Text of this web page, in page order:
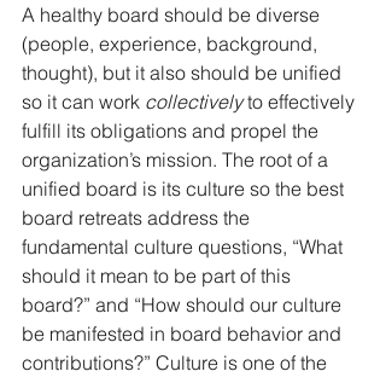
A healthy board should be diverse
(people, experience, background,
thought), but it also should be unified
so it can work collectively to effectively
fulfill its obligations and propel the
organization’s mission. The root of a
unified board is its culture so the best
board retreats address the
fundamental culture questions, “What
should it mean to be part of this
board?” and “How should our culture
be manifested in board behavior and
contributions?” Culture is one of the